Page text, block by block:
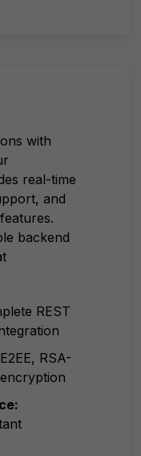
with
real-time
and
backend
REST
E2EE, RSA-